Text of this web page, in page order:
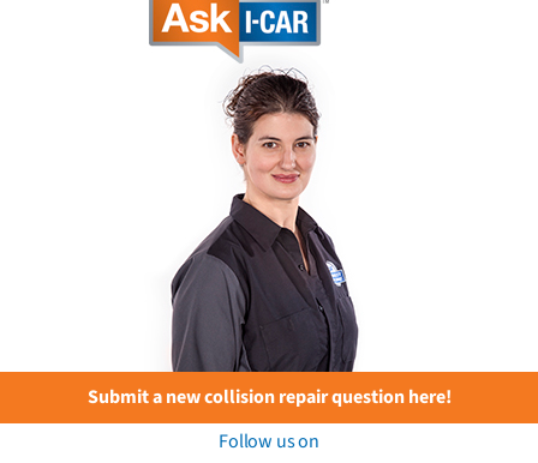
Submit a new collision repair question here!
Follow us on